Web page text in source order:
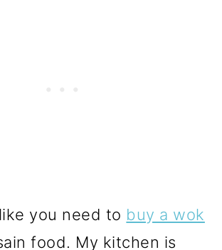
you need to buy a wok
food. My kitchen is